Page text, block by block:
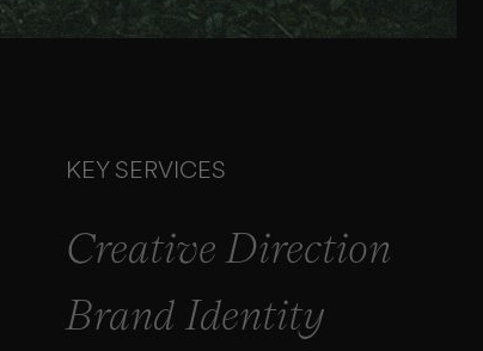
KEY SERVICES
Creative Direction
Brand Identity